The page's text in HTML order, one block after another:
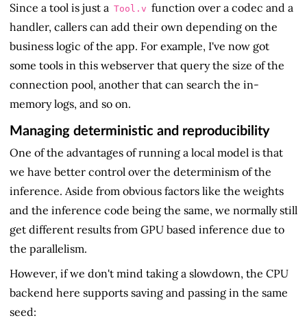
Since a tool is just a Tool.v function over a codec and a
handler, callers can add their own depending on the
business logic of the app. For example, I've now got
some tools in this webserver that query the size of the
connection pool, another that can search the in-
memory logs, and so on.
Managing deterministic and reproducibility
One of the advantages of running a local model is that
we have better control over the determinism of the
inference. Aside from obvious factors like the weights
and the inference code being the same, we normally still
get different results from GPU based inference due to
the parallelism.
However, if we don't mind taking a slowdown, the CPU
backend here supports saving and passing in the same
seed: